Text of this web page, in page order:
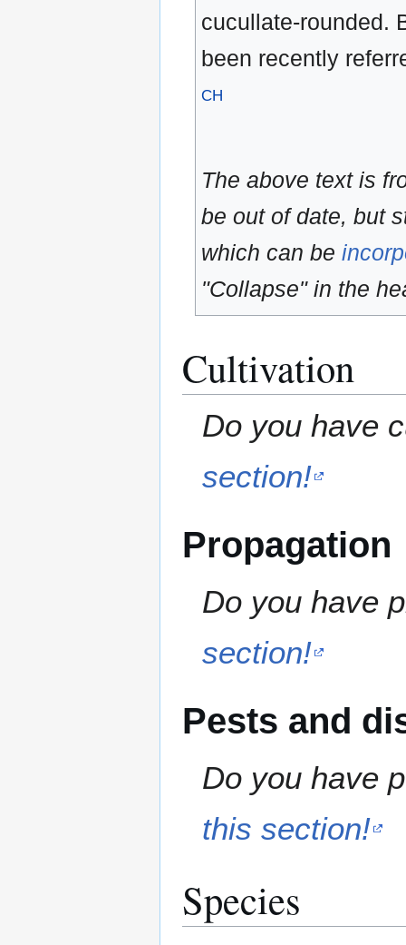
cucullate-rounded.
been recently
CH
The above text is
be out of date, but
which can be
"Collapse" in the
Cultivation
Do you have
section!
Propagation
Do you have
section!
Pests and
Do you have
this section!
Species